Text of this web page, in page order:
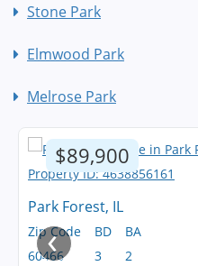
Stone Park
Elmwood Park
Melrose Park
$89,900
Park Forest, IL
Zip Code
60466
BD
3
BA
2
‹